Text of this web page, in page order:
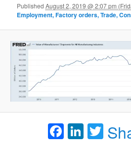
PublishedAugust 2, 2019 @ 2:07 pm
Employment, Factory orders, Trade,